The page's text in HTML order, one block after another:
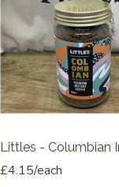
Littles - Columbian
£4.15/each